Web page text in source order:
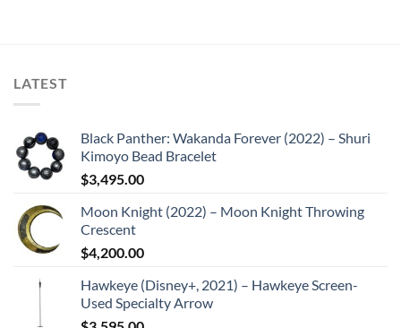
LATEST
Black Panther: Wakanda Forever (2022) – Shuri
Kimoyo Bead Bracelet
$3,495.00
Moon Knight (2022) – Moon Knight Throwing
Crescent
$4,200.00
Hawkeye (Disney+, 2021) – Hawkeye Screen-
Used Specialty Arrow